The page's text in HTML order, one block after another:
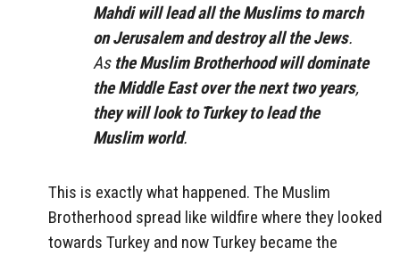
Mahdi will lead all the Muslims to march
on Jerusalem and destroy all the Jews.
As the Muslim Brotherhood will dominate
the Middle East over the next two years,
they will look to Turkey to lead the
Muslim world.
This is exactly what happened. The Muslim
Brotherhood spread like wildfire where they looked
towards Turkey and now Turkey became the